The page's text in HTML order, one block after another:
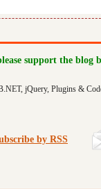
support the blog
jQuery, Plugins &
by RSS